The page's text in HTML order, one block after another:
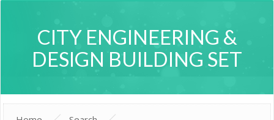
CITY ENGINEERING &
DESIGN BUILDING SET